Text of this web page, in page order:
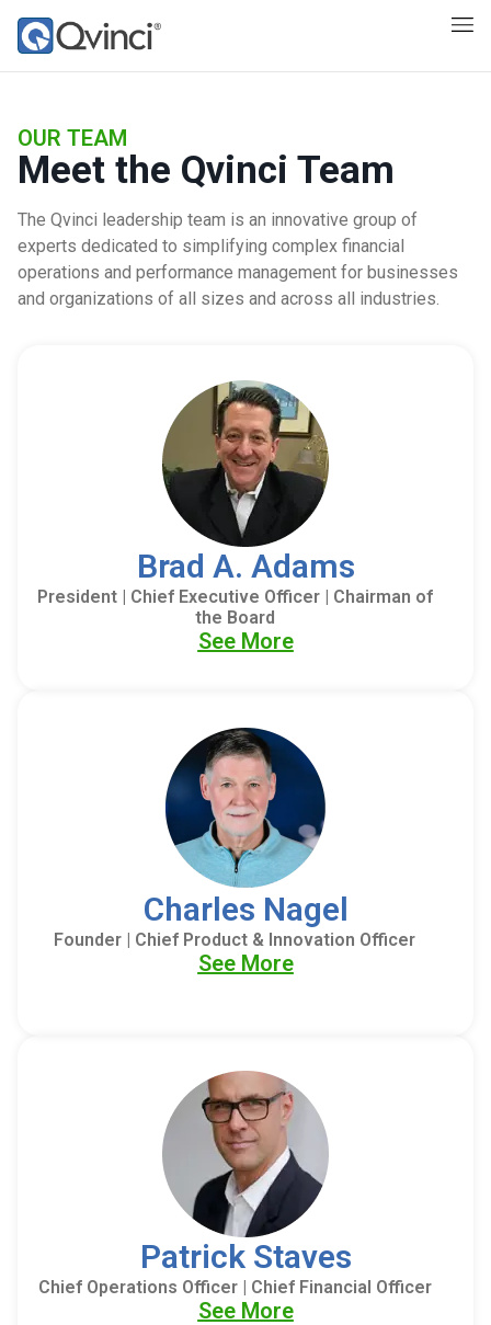
OUR TEAM
Meet the Qvinci Team
The Qvinci leadership team is an innovative group of
experts dedicated to simplifying complex financial
operations and performance management for businesses
and organizations of all sizes and across all industries.
Brad A. Adams
President | Chief Executive Officer | Chairman of
the Board
See More
Charles Nagel
Founder | Chief Product & Innovation Officer
See More
Patrick Staves
Chief Operations Officer | Chief Financial Officer
See More